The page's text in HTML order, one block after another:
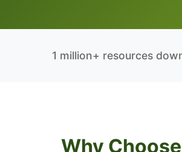
1 million+ resources
Why